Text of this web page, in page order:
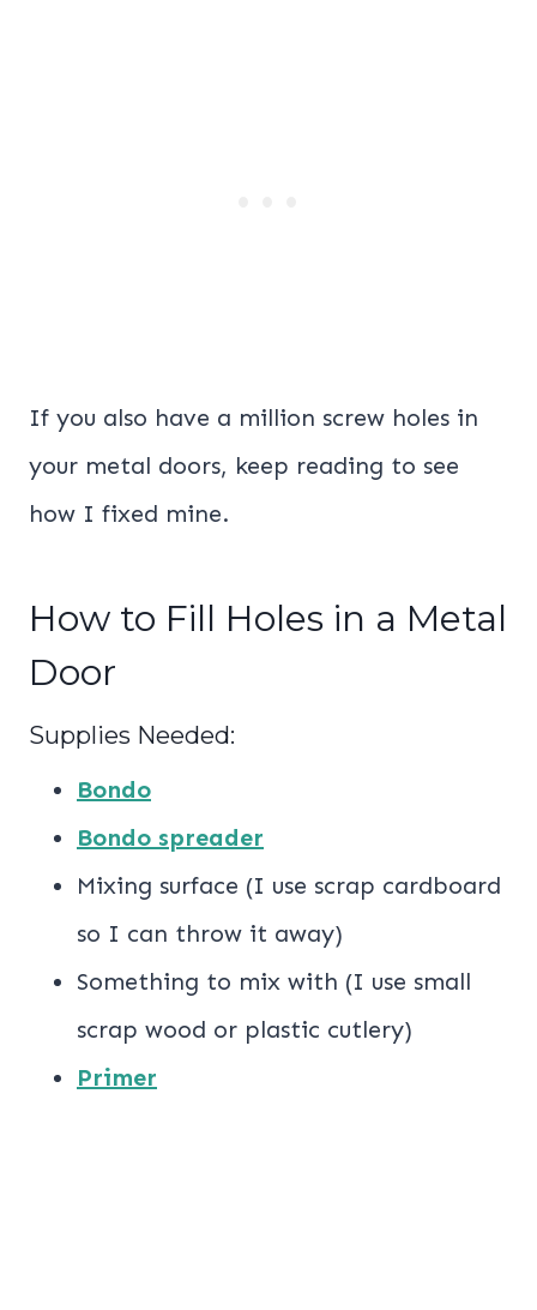
If you also have a million screw holes in
your metal doors, keep reading to see
how I fixed mine.
How to Fill Holes in a Metal
Door
Supplies Needed:
Bondo
Bondo spreader
Mixing surface (I use scrap cardboard
so I can throw it away)
Something to mix with (I use small
scrap wood or plastic cutlery)
Primer